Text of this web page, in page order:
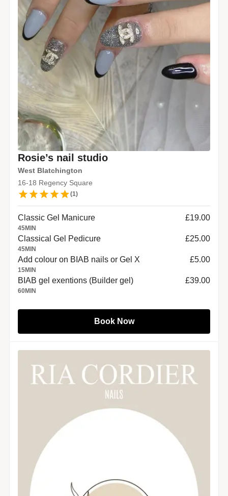
Rosie’s nail studio
West Blatchington
16-18 Regency Square
(1)
Classic Gel Manicure
45MIN
£19.00
Classical Gel Pedicure
45MIN
£25.00
Add colour on BIAB nails or Gel X
15MIN
£5.00
BIAB gel exentions (Builder gel)
60MIN
£39.00
Book Now